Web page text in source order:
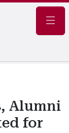
Alumni
for